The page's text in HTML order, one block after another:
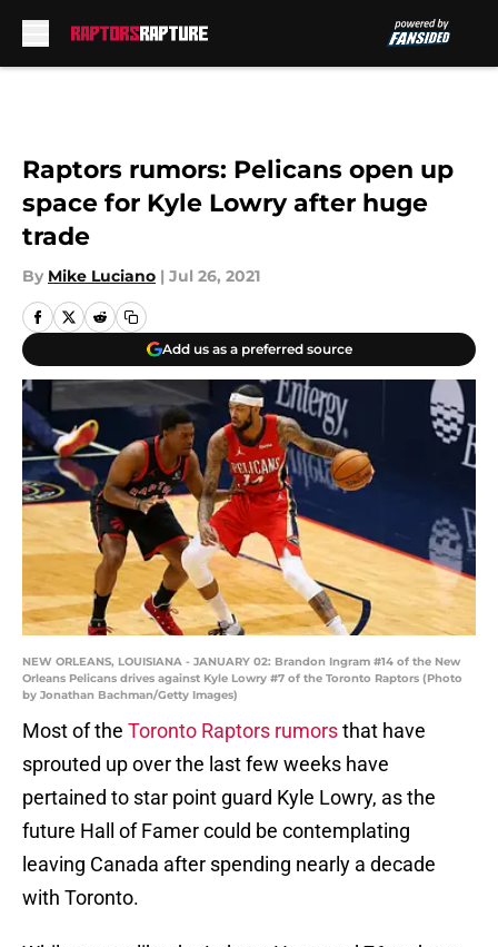
Raptors rumors: Pelicans open up
space for Kyle Lowry after huge
trade
By Mike Luciano | Jul 26, 2021
Add us as a preferred source
NEW ORLEANS, LOUISIANA - JANUARY 02: Brandon Ingram #14 of the New
Orleans Pelicans drives against Kyle Lowry #7 of the Toronto Raptors (Photo
by Jonathan Bachman/Getty Images)
Most of the Toronto Raptors rumorsthat have
sprouted up over the last few weeks have
pertained to star point guard Kyle Lowry, as the
future Hall of Famer could be contemplating
leaving Canada after spending nearly a decade
with Toronto.